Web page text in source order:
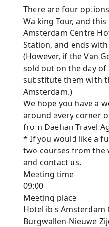
There are four
Walking Tour, and
Amsterdam Centre
Station, and ends
(However, if the Van
sold out on the day of
substitute them with
Amsterdam.)
We hope you have a
around every corner
from Daehan Travel
* If you would like a
two courses from the
and contact us.
Meeting time
09:00
Meeting place
Hotel ibis Amsterdam
Burgwallen-Nieuwe